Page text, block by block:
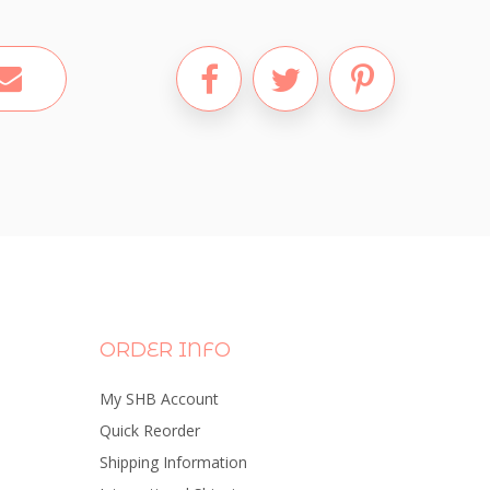
ORDER INFO
My SHB Account
Quick Reorder
Shipping Information